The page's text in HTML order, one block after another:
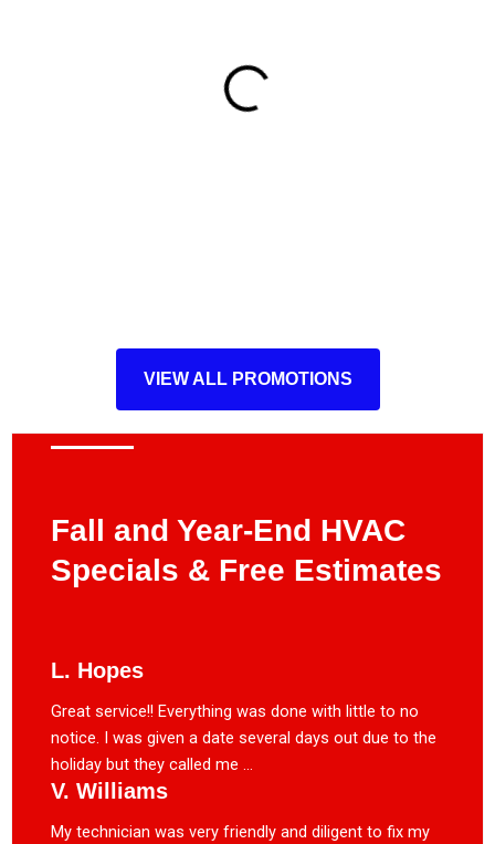
VIEW ALL PROMOTIONS
Fall and Year-End HVAC
Specials & Free Estimates
L. Hopes
Great service!! Everything was done with little to no
notice. I was given a date several days out due to the
holiday but they called me ...
V. Williams
My technician was very friendly and diligent to fix my